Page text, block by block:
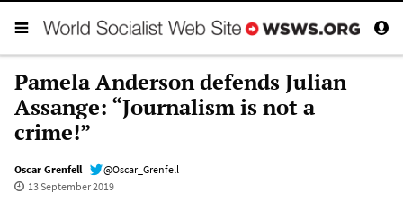
Pamela Anderson defends Julian
Assange: “Journalism is not a
crime!”
Oscar Grenfell
@Oscar_Grenfell
13 September 2019